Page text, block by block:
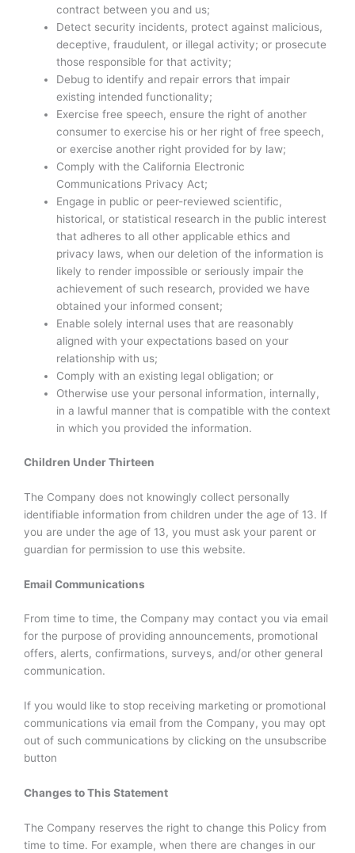
contract between you and us;
Detect security incidents, protect against malicious,
deceptive, fraudulent, or illegal activity; or prosecute
those responsible for that activity;
Debug to identify and repair errors that impair
existing intended functionality;
Exercise free speech, ensure the right of another
consumer to exercise his or her right of free speech,
or exercise another right provided for by law;
Comply with the California Electronic
Communications Privacy Act;
Engage in public or peer-reviewed scientific,
historical, or statistical research in the public interest
that adheres to all other applicable ethics and
privacy laws, when our deletion of the information is
likely to render impossible or seriously impair the
achievement of such research, provided we have
obtained your informed consent;
Enable solely internal uses that are reasonably
aligned with your expectations based on your
relationship with us;
Comply with an existing legal obligation; or
Otherwise use your personal information, internally,
in a lawful manner that is compatible with the context
in which you provided the information.
Children Under Thirteen
The Company does not knowingly collect personally
identifiable information from children under the age of 13. If
you are under the age of 13, you must ask your parent or
guardian for permission to use this website.
Email Communications
From time to time, the Company may contact you via email
for the purpose of providing announcements, promotional
offers, alerts, confirmations, surveys, and/or other general
communication.
If you would like to stop receiving marketing or promotional
communications via email from the Company, you may opt
out of such communications by clicking on the unsubscribe
button
Changes to This Statement
The Company reserves the right to change this Policy from
time to time. For example, when there are changes in our